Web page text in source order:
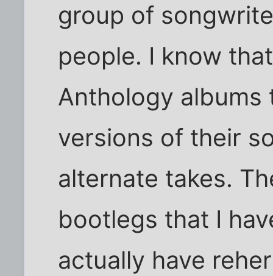
group of
people. I know
Anthology
versions of their
alternate takes.
bootlegs that I
actually have